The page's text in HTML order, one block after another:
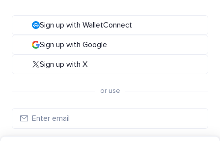
Sign up with WalletConnect
Sign up with Google
Sign up with X
or use